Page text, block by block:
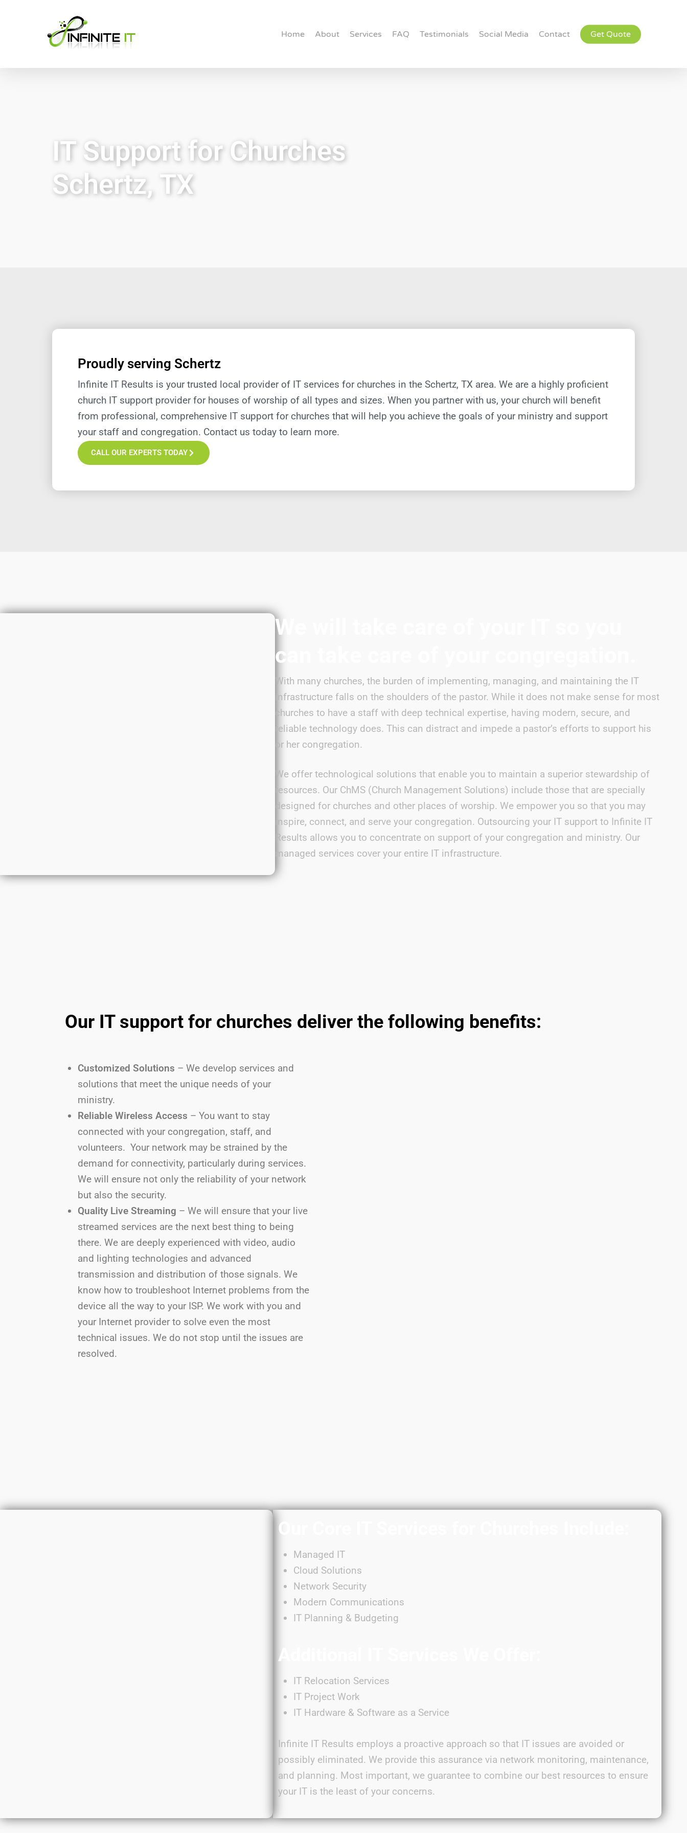
Home About Services FAQ Testimonials Social Media Contact Get Quote
IT Support for Churches
Schertz, TX
Proudly serving Schertz
Infinite IT Results is your trusted local provider of IT services for churches in the Schertz, TX area. We are a highly proficient
church IT support provider for houses of worship of all types and sizes. When you partner with us, your church will benefit
from professional, comprehensive IT support for churches that will help you achieve the goals of your ministry and support
your staff and congregation. Contact us today to learn more.
CALL OUR EXPERTS TODAY
We will take care of your IT so you
can take care of your congregation.
With many churches, the burden of implementing, managing, and maintaining the IT
infrastructure falls on the shoulders of the pastor. While it does not make sense for most
churches to have a staff with deep technical expertise, having modern, secure, and
reliable technology does. This can distract and impede a pastor’s efforts to support his
or her congregation.
We offer technological solutions that enable you to maintain a superior stewardship of
resources. Our ChMS (Church Management Solutions) include those that are specially
designed for churches and other places of worship. We empower you so that you may
inspire, connect, and serve your congregation. Outsourcing your IT support to Infinite IT
Results allows you to concentrate on support of your congregation and ministry. Our
managed services cover your entire IT infrastructure.
Our IT support for churches deliver the following benefits:
Customized Solutions – We develop services and
solutions that meet the unique needs of your
ministry.
Reliable Wireless Access – You want to stay
connected with your congregation, staff, and
volunteers. Your network may be strained by the
demand for connectivity, particularly during services.
We will ensure not only the reliability of your network
but also the security.
Quality Live Streaming – We will ensure that your live
streamed services are the next best thing to being
there. We are deeply experienced with video, audio
and lighting technologies and advanced
transmission and distribution of those signals. We
know how to troubleshoot Internet problems from the
device all the way to your ISP. We work with you and
your Internet provider to solve even the most
technical issues. We do not stop until the issues are
resolved.
Our Core IT Services for Churches Include:
Managed IT
Cloud Solutions
Network Security
Modern Communications
IT Planning & Budgeting
Additional IT Services We Offer:
IT Relocation Services
IT Project Work
IT Hardware & Software as a Service
Infinite IT Results employs a proactive approach so that IT issues are avoided or
possibly eliminated. We provide this assurance via network monitoring, maintenance,
and planning. Most important, we guarantee to combine our best resources to ensure
your IT is the least of your concerns.